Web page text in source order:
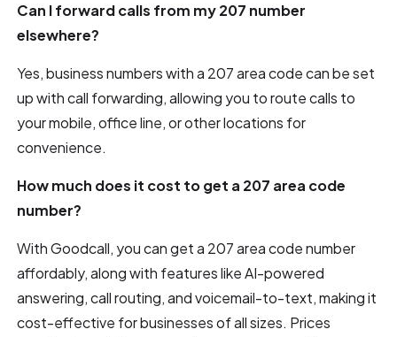
Can I forward calls from my 207 number
elsewhere?
Yes, business numbers with a 207 area code can be set
up with call forwarding, allowing you to route calls to
your mobile, office line, or other locations for
convenience.
How much does it cost to get a 207 area code
number?
With Goodcall, you can get a 207 area code number
affordably, along with features like AI-powered
answering, call routing, and voicemail-to-text, making it
cost-effective for businesses of all sizes. Prices